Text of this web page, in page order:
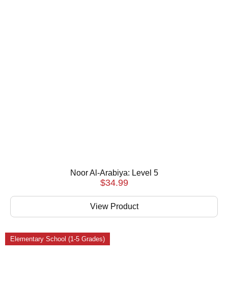
Noor Al-Arabiya: Level 5
$34.99
View Product
Elementary School (1-5 Grades)